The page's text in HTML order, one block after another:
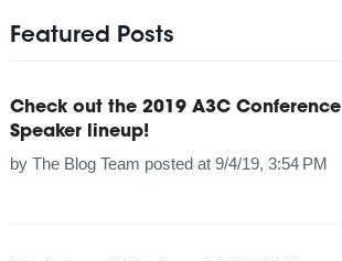
Featured Posts
Check out the 2019 A3C Conference
Speaker lineup!
by The Blog Team posted at 9/4/19, 3:54 PM